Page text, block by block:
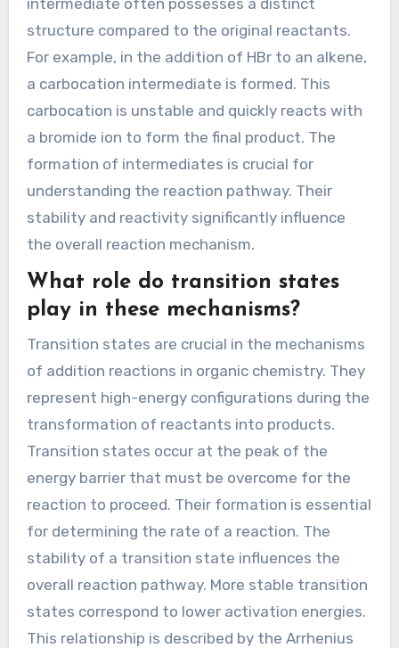
saturated compound.
These steps are fundamental to understanding
addition reactions in organic chemistry.
How do intermediates form
during Addition Reactions?
through the interaction of reactants that leads
a temporary charged or neutral species. This
intermediate often possesses a distinct
structure compared to the original reactants.
For example, in the addition of HBr to an alkene,
a carbocation intermediate is formed. This
carbocation is unstable and quickly reacts with
a bromide ion to form the final product. The
formation of intermediates is crucial for
understanding the reaction pathway. Their
stability and reactivity significantly influence
the overall reaction mechanism.
What role do transition states
play in these mechanisms?